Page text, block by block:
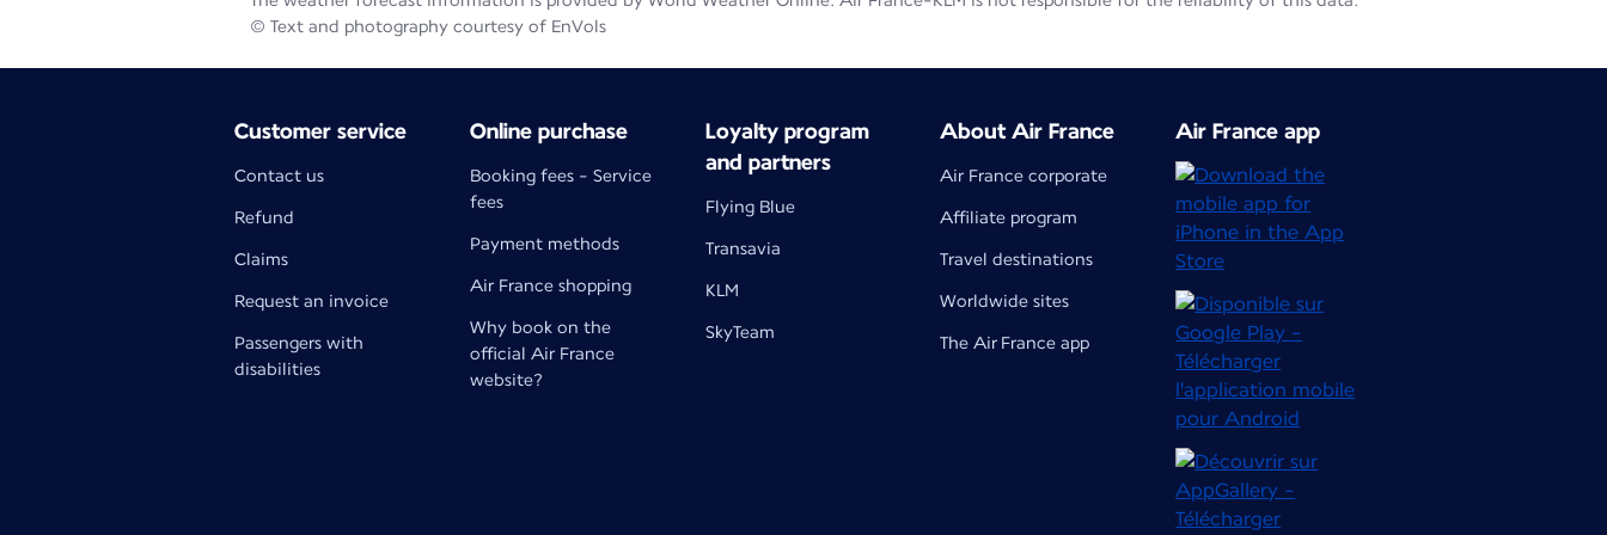
© Text and photography courtesy of EnVols
Customer service
Contact us
Refund
Claims
Request an invoice
Passengers with
disabilities
Online purchase
Booking fees - Service
fees
Payment methods
Air France shopping
Why book on the
official Air France
website?
Loyalty program
and partners
Flying Blue
Transavia
KLM
SkyTeam
About Air France
Air France corporate
Affiliate program
Travel destinations
Worldwide sites
The Air France app
Air France app